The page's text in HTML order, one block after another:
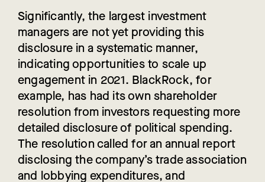
Significantly, the largest investment
managers are not yet providing this
disclosure in a systematic manner,
indicating opportunities to scale up
engagement in 2021. BlackRock, for
example, has had its own shareholder
resolution from investors requesting more
detailed disclosure of political spending.
The resolution called for an annual report
disclosing the company’s trade association
and lobbying expenditures, and